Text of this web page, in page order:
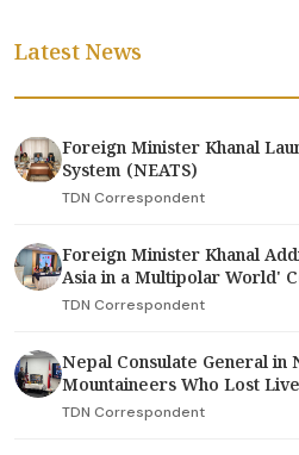
Latest News
Foreign Minister Khanal
System (NEATS)
TDN Correspondent
Foreign Minister Khanal
Asia in a Multipolar World'
TDN Correspondent
Nepal Consulate General in
Mountaineers Who Lost
TDN Correspondent